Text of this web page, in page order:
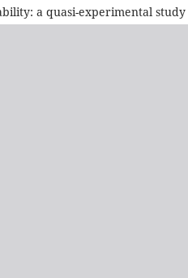
a quasi-experimental study